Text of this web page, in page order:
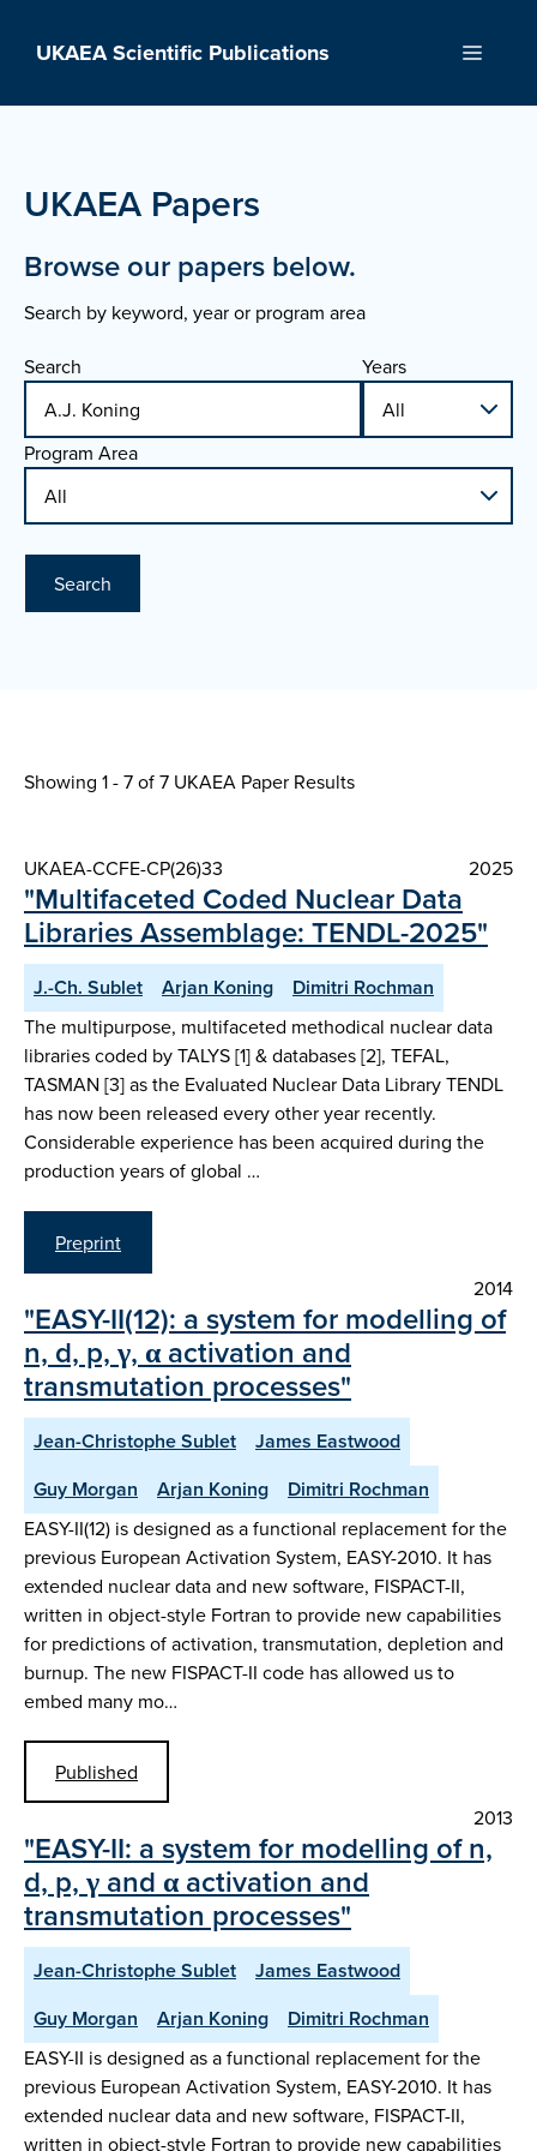
UKAEA Scientific Publications Menu
UKAEA Papers
Browse our papers below.
Search by keyword, year or program area
Search Years
Program Area
Search
Showing 1 - 7 of7 UKAEA Paper Results
UKAEA-CCFE-CP(26)33 2025
"Multifaceted Coded Nuclear Data
Libraries Assemblage: TENDL-2025"
J.-Ch. Sublet Arjan Koning Dimitri Rochman
The multipurpose, multifaceted methodical nuclear data
libraries coded by TALYS [1] & databases [2], TEFAL,
TASMAN [3] as the Evaluated Nuclear Data Library TENDL
has now been released every other year recently.
Considerable experience has been acquired during the
production years of global …
Preprint
2014
"EASY-II(12): a system for modelling of
n, d, p, γ, α activation and
transmutation processes"
Jean-Christophe Sublet
James Eastwood
Guy Morgan
Arjan Koning Dimitri Rochman
EASY-II(12) is designed as a functional replacement for the
previous European Activation System, EASY-2010. It has
extended nuclear data and new software, FISPACT-II,
written in object-style Fortran to provide new capabilities
for predictions of activation, transmutation, depletion and
burnup. The new FISPACT-II code has allowed us to
embed many mo…
Published
2013
"EASY-II: a system for modelling of n,
d, p, γ and α activation and
transmutation processes"
Jean-Christophe Sublet
James Eastwood
Guy Morgan
Arjan Koning Dimitri Rochman
EASY-II is designed as a functional replacement for the
previous European Activation System, EASY-2010. It has
extended nuclear data and new software, FISPACT-II,
written in object-style Fortran to provide new capabilities